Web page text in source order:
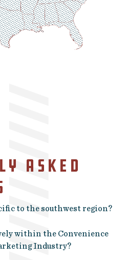
ASKED
to the southwest region?
within the Convenience
Industry?